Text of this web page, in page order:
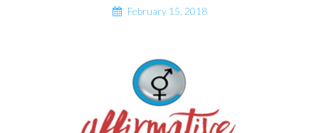
February 15, 2018